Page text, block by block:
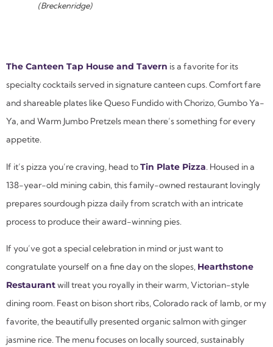
(Breckenridge)
The Canteen Tap House and Tavern is a favorite for its
specialty cocktails served in signature canteen cups. Comfort fare
and shareable plates like Queso Fundido with Chorizo, Gumbo Ya-
Ya, and Warm Jumbo Pretzels mean there’s something for every
appetite.
If it’s pizza you’re craving, head toTin Plate Pizza. Housed in a
138-year-old mining cabin, this family-owned restaurant lovingly
prepares sourdough pizza daily from scratch with an intricate
process to produce their award-winning pies.
If you’ve got a special celebration in mind or just want to
congratulate yourself on a fine day on the slopes, Hearthstone
Restaurantwill treat you royally in their warm, Victorian-style
dining room. Feast on bison short ribs, Colorado rack of lamb, or my
favorite, the beautifully presented organic salmon with ginger
jasmine rice. The menu focuses on locally sourced, sustainably